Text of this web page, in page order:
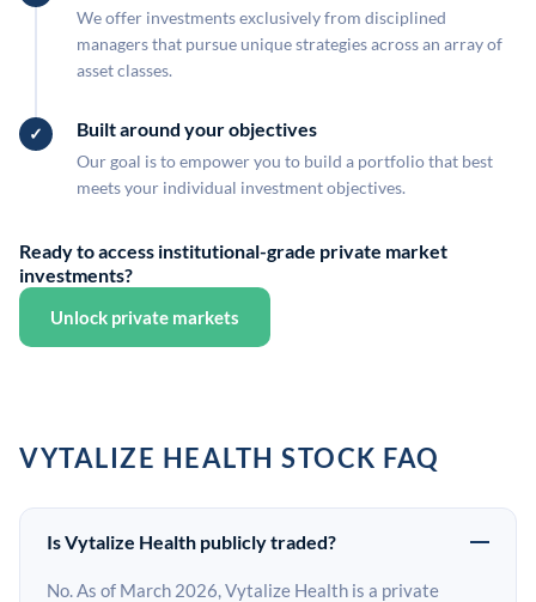
We offer investments exclusively from disciplined
managers that pursue unique strategies across an array of
asset classes.
Built around your objectives
Our goal is to empower you to build a portfolio that best
meets your individual investment objectives.
Ready to access institutional-grade private market
investments?
Unlock private markets
VYTALIZE HEALTH STOCK FAQ
Is Vytalize Health publicly traded?
No. As of March 2026, Vytalize Health is a private